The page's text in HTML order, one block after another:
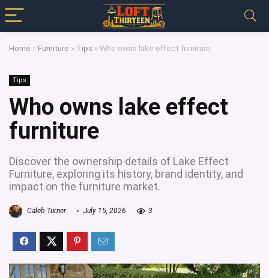
Home » Furniture » Tips »Who owns lake effect furniture
Tips
Who owns lake effect
furniture
Discover the ownership details of Lake Effect
Furniture, exploring its history, brand identity, and
impact on the furniture market.
Caleb Turner July 15, 2026 3